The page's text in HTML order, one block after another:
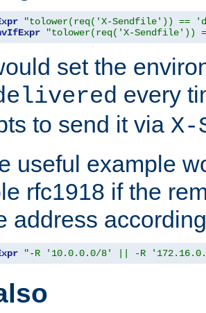
"tolower(req('X-Sendfile')) ==
"tolower(req('X-
set the
every
to send it via
useful example
rfc1918 if the
address
"-R '10.0.0.0/8' || -R